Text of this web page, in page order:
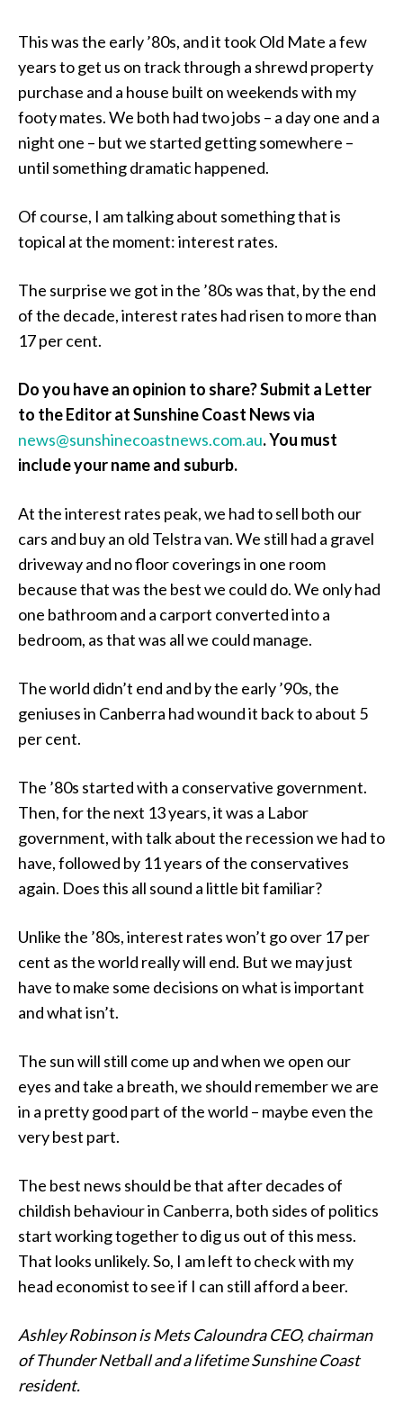
This was the early ’80s, and it took Old Mate a few
years to get us on track through a shrewd property
purchase and a house built on weekends with my
footy mates. We both had two jobs – a day one and a
night one – but we started getting somewhere –
until something dramatic happened.
Of course, I am talking about something that is
topical at the moment: interest rates.
The surprise we got in the ’80s was that, by the end
of the decade, interest rates had risen to more than
17 per cent.
Do you have an opinion to share? Submit a Letter
to the Editor at Sunshine Coast News via
news@sunshinecoastnews.com.au.You must
include your name and suburb.
At the interest rates peak, we had to sell both our
cars and buy an old Telstra van. We still had a gravel
driveway and no floor coverings in one room
because that was the best we could do. We only had
one bathroom and a carport converted into a
bedroom, as that was all we could manage.
The world didn’t end and by the early ’90s, the
geniuses in Canberra had wound it back to about 5
per cent.
The ’80s started with a conservative government.
Then, for the next 13 years, it was a Labor
government, with talk about the recession we had to
have, followed by 11 years of the conservatives
again. Does this all sound a little bit familiar?
Unlike the ’80s, interest rates won’t go over 17 per
cent as the world really will end. But we may just
have to make some decisions on what is important
and what isn’t.
The sun will still come up and when we open our
eyes and take a breath, we should remember we are
in a pretty good part of the world – maybe even the
very best part.
The best news should be that after decades of
childish behaviour in Canberra, both sides of politics
start working together to dig us out of this mess.
That looks unlikely. So, I am left to check with my
head economist to see if I can still afford a beer.
Ashley Robinson is Mets Caloundra CEO, chairman
of Thunder Netball and a lifetime Sunshine Coast
resident.